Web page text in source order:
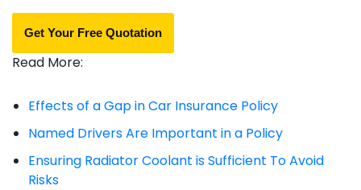
Get Your Free Quotation
Read More:
Effects of a Gap in Car Insurance Policy
Named Drivers Are Important in a Policy
Ensuring Radiator Coolant is Sufficient To Avoid
Risks